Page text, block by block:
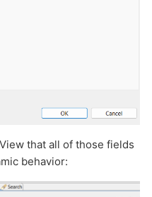
that all of those fields
behavior: